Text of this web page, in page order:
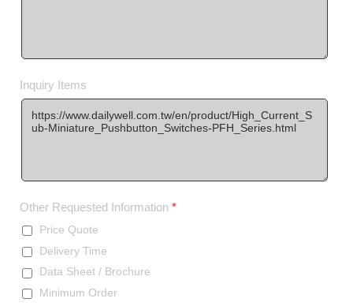
Inquiry Items
Other Requested Information *
Price Quote
Delivery Time
Data Sheet / Brochure
Minimum Order